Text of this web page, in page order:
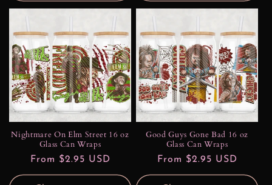
Nightmare On Elm Street 16 oz
Glass Can Wraps
Regular
price
From $2.95 USD
Good Guys Gone Bad 16 oz
Glass Can Wraps
Regular
price
From $2.95 USD